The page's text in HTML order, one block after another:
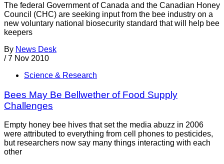
The federal Government of Canada and the Canadian Honey
Council (CHC) are seeking input from the bee industry on a
new voluntary national biosecurity standard that will help bee
keepers
By News Desk
/ 7 Nov 2010
Science & Research
Bees May Be Bellwether of Food Supply
Challenges
Empty honey bee hives that set the media abuzz in 2006
were attributed to everything from cell phones to pesticides,
but researchers now say many things interacting with each
other